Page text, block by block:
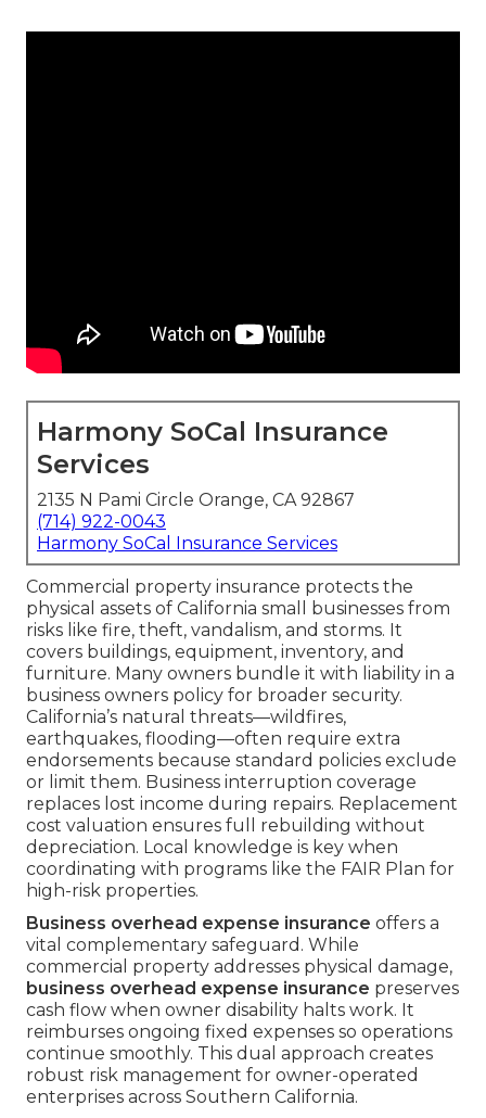
Harmony SoCal Insurance
Services
2135 N Pami Circle Orange, CA 92867
(714) 922-0043
Harmony SoCal Insurance Services
Commercial property insurance protects the
physical assets of California small businesses from
risks like fire, theft, vandalism, and storms. It
covers buildings, equipment, inventory, and
furniture. Many owners bundle it with liability in a
business owners policy for broader security.
California’s natural threats—wildfires,
earthquakes, flooding—often require extra
endorsements because standard policies exclude
or limit them. Business interruption coverage
replaces lost income during repairs. Replacement
cost valuation ensures full rebuilding without
depreciation. Local knowledge is key when
coordinating with programs like the FAIR Plan for
high-risk properties.
Business overhead expense insurance offers a
vital complementary safeguard. While
commercial property addresses physical damage,
business overhead expense insurance preserves
cash flow when owner disability halts work. It
reimburses ongoing fixed expenses so operations
continue smoothly. This dual approach creates
robust risk management for owner-operated
enterprises across Southern California.